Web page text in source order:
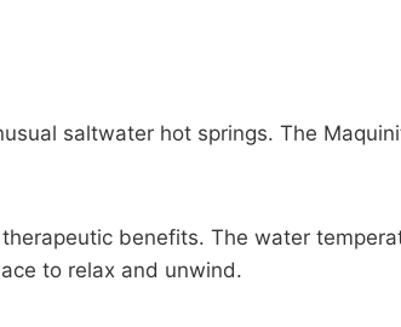
saltwater hot springs. The
benefits. The water
to relax and unwind.